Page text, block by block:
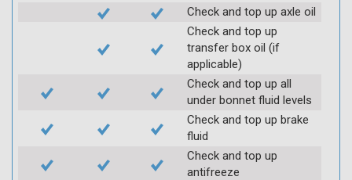
Check and top up axle oil
Check and top up
transfer box oil (if
applicable)
Check and top up all
under bonnet fluid levels
Check and top up brake
fluid
Check and top up
antifreeze